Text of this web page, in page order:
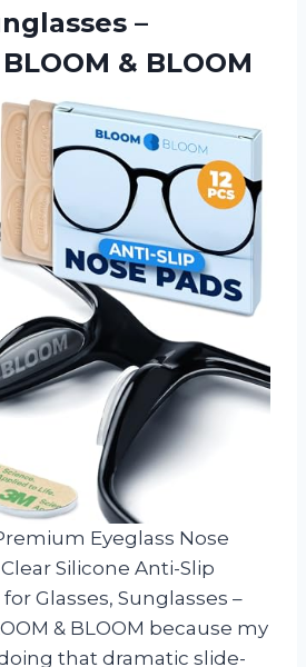
–
& BLOOM
Eyeglass Nose
Silicone Anti-Slip
Glasses, Sunglasses –
& BLOOM because my
that dramatic slide-